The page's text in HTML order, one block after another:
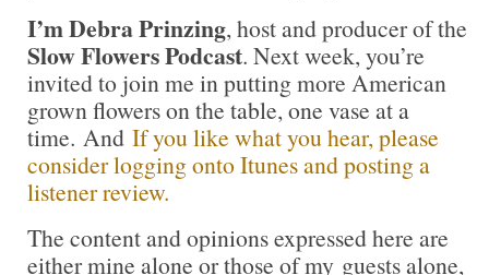
I’m Debra Prinzing, host and producer of the
Slow Flowers Podcast. Next week, you’re
invited to join me in putting more American
grown flowers on the table, one vase at a
time. And If you like what you hear, please
consider logging onto Itunes and posting a
listener review.
The content and opinions expressed here are
either mine alone or those of my guests alone,